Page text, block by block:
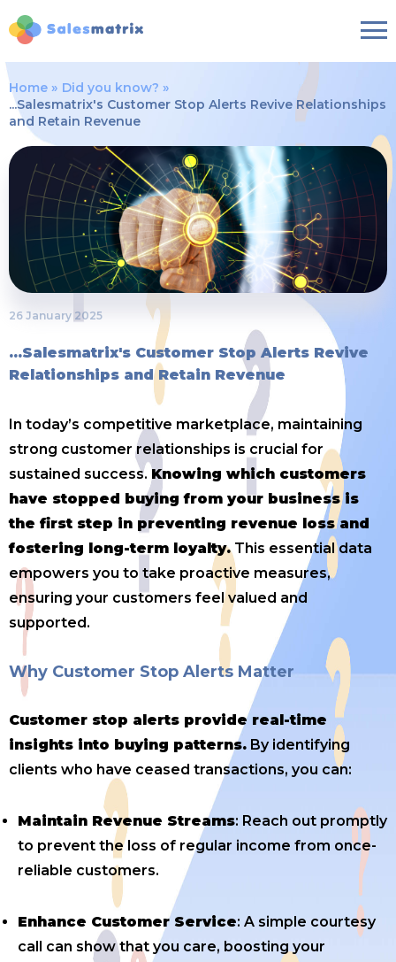
Home
Did you know?
...Salesmatrix's Customer Stop Alerts Revive Relationships
and Retain Revenue
26 January 2025
...Salesmatrix's Customer Stop Alerts Revive
Relationships and Retain Revenue
In today’s competitive marketplace, maintaining
strong customer relationships is crucial for
sustained success. Knowing which customers
have stopped buying from your business is
the first step in preventing revenue loss and
fostering long-term loyalty.This essential data
empowers you to take proactive measures,
ensuring your customers feel valued and
supported.
Why Customer Stop Alerts Matter
Customer stop alerts provide real-time
insights into buying patterns. By identifying
clients who have ceased transactions, you can:
Maintain Revenue Streams: Reach out promptly
to prevent the loss of regular income from once-
reliable customers.
Enhance Customer Service: A simple courtesy
call can show that you care, boosting your